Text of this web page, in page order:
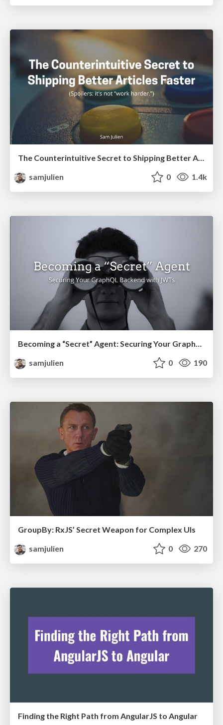
samjulien
0 1.4k
Becoming a “Secret” Agent: Securing Your GraphQL Backend with JWTs (2021)
samjulien
0 190
GroupBy: RxJS’ Secret Weapon for Complex UIs
samjulien
0 270
Finding the Right Path from AngularJS to Angular